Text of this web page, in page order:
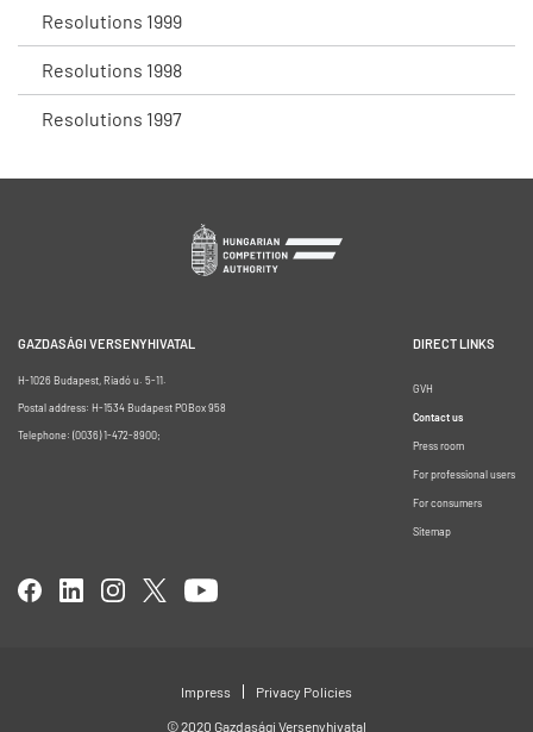
Resolutions 1999
Resolutions 1998
Resolutions 1997
GAZDASÁGI VERSENYHIVATAL
H-1026 Budapest, Riadó u. 5-11.
Postal address: H-1534 Budapest POBox 958
Telephone: (0036) 1-472-8900;
DIRECT LINKS
GVH
Contact us
Press room
For professional users
For consumers
Sitemap
Impress Privacy Policies
© 2020 Gazdasági Versenyhivatal